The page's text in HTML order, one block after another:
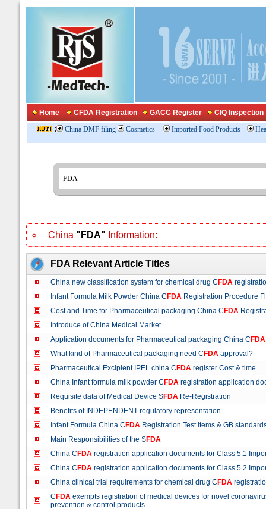
Home CFDA Registration GACC Register CIQ Inspection
: China DMF filing Cosmetics Imported Food Products
China "FDA" Information:
FDA Relevant Article Titles
China new classification system for chemical drug C FDA
Infant Formula Milk Powder China C FDARegistration Procedure
Cost and Time for Pharmaceutical packaging China C FDA
Introduce of China Medical Market
Application documents for Pharmaceutical packaging China C FDA
What kind of Pharmaceutical packaging need C FDAapproval?
Pharmaceutical Excipient IPEL china C FDAregister Cost & time
China Infant formula milk powder C FDAregistration application
Requisite data of Medical Device SFDARe-Registration
Benefits of INDEPENDENT regulatory representation
Infant Formula China C FDARegistration Test items & GB
Main Responsibilities of the SFDA
China C FDAregistration application documents for Class 5.1
China C FDAregistration application documents for Class 5.2
China clinical trial requirements for chemical drug C FDA
C FDAexempts registration of medical devices for novel
prevention & control products